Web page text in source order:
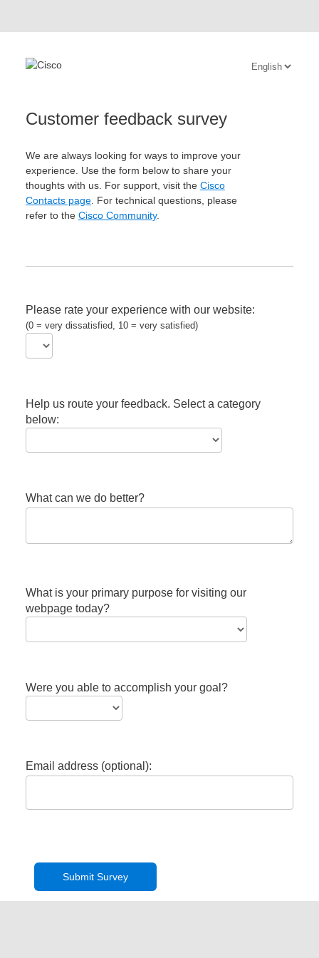
Customer feedback survey
We are always looking for ways to improve your
experience. Use the form below to share your
thoughts with us. For support, visit the Cisco
Contacts page. For technical questions, please
refer to the Cisco Community.
Please rate your experience with our website:
(0 = very dissatisfied, 10 = very satisfied)
Help us route your feedback. Select a category
below:
What can we do better?
What is your primary purpose for visiting our
webpage today?
Were you able to accomplish your goal?
Email address (optional):